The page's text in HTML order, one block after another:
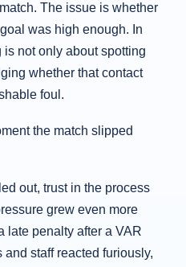
The issue is whether
was high enough. In
not only about spotting
whether that contact
foul.
the match slipped
out, trust in the process
grew even more
late penalty after a VAR
and staff reacted furiously,